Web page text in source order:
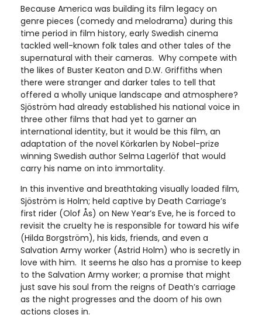
Because America was building its film legacy on
genre pieces (comedy and melodrama) during this
time period in film history, early Swedish cinema
tackled well-known folk tales and other tales of the
supernatural with their cameras. Why compete with
the likes of Buster Keaton and D.W. Griffiths when
there were stranger and darker tales to tell that
offered a wholly unique landscape and atmosphere?
Sjöström had already established his national voice in
three other films that had yet to garner an
international identity, but it would be this film, an
adaptation of the novel Körkarlen by Nobel-prize
winning Swedish author Selma Lagerlöf that would
carry his name on into immortality.
In this inventive and breathtaking visually loaded film,
Sjöström is Holm; held captive by Death Carriage’s
first rider (Olof Ås) on New Year’s Eve, he is forced to
revisit the cruelty he is responsible for toward his wife
(Hilda Borgström), his kids, friends, and even a
Salvation Army worker (Astrid Holm) who is secretly in
love with him. It seems he also has a promise to keep
to the Salvation Army worker; a promise that might
just save his soul from the reigns of Death’s carriage
as the night progresses and the doom of his own
actions closes in.